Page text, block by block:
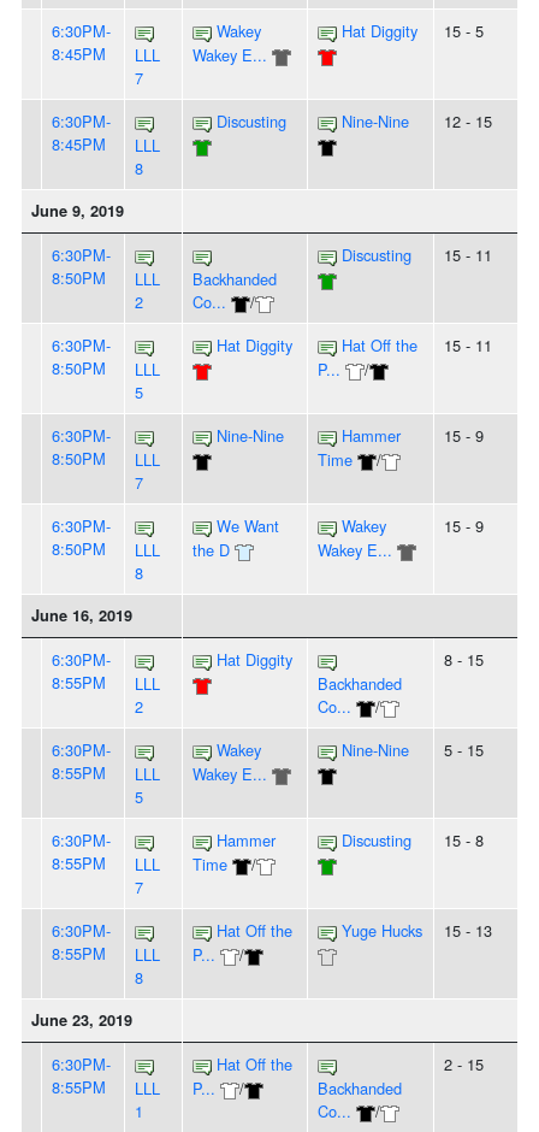
6:30PM-
8:45PM
LLL
7
Wakey
Wakey E...
Hat Diggity 15 - 5
6:30PM-
8:45PM
LLL
8
Discusting Nine-Nine 12 - 15
June 9, 2019
6:30PM-
8:50PM
LLL
2
Backhanded
Co...
/
Discusting 15 - 11
6:30PM-
8:50PM
LLL
5
Hat Diggity
Hat Off the
P...
/
15 - 11
6:30PM-
8:50PM
LLL
7
Nine-Nine
Hammer
Time
/
15 - 9
6:30PM-
8:50PM
LLL
8
We Want
the D
Wakey
Wakey E...
15 - 9
June 16, 2019
6:30PM-
8:55PM
LLL
2
Hat Diggity
Backhanded
Co...
/
8 - 15
6:30PM-
8:55PM
LLL
5
Wakey
Wakey E...
Nine-Nine 5 - 15
6:30PM-
8:55PM
LLL
7
Hammer
Time
/
Discusting 15 - 8
6:30PM-
8:55PM
LLL
8
Hat Off the
P...
/
Yuge Hucks 15 - 13
June 23, 2019
6:30PM-
8:55PM
LLL
1
Hat Off the
P...
/
Backhanded
Co...
/
2 - 15